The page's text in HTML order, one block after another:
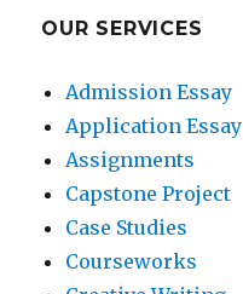
OUR SERVICES
Admission Essay
Application Essay
Assignments
Capstone Project
Case Studies
Courseworks